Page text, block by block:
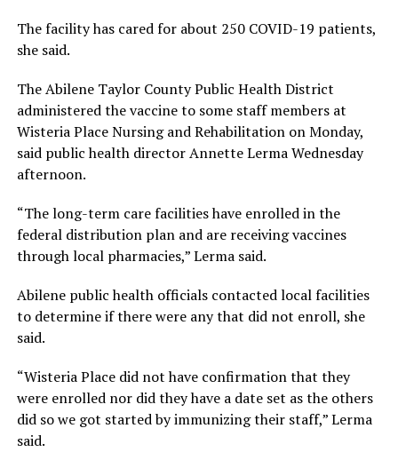
The facility has cared for about 250 COVID-19 patients,
she said.
The Abilene Taylor County Public Health District
administered the vaccine to some staff members at
Wisteria Place Nursing and Rehabilitation on Monday,
said public health director Annette Lerma Wednesday
afternoon.
“The long-term care facilities have enrolled in the
federal distribution plan and are receiving vaccines
through local pharmacies,” Lerma said.
Abilene public health officials contacted local facilities
to determine if there were any that did not enroll, she
said.
“Wisteria Place did not have confirmation that they
were enrolled nor did they have a date set as the others
did so we got started by immunizing their staff,” Lerma
said.